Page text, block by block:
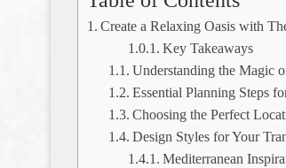
Create a Relaxing Oasis with
Key Takeaways
Understanding the Magic
Essential Planning Steps
Choosing the Perfect
Design Styles for Your
Mediterranean